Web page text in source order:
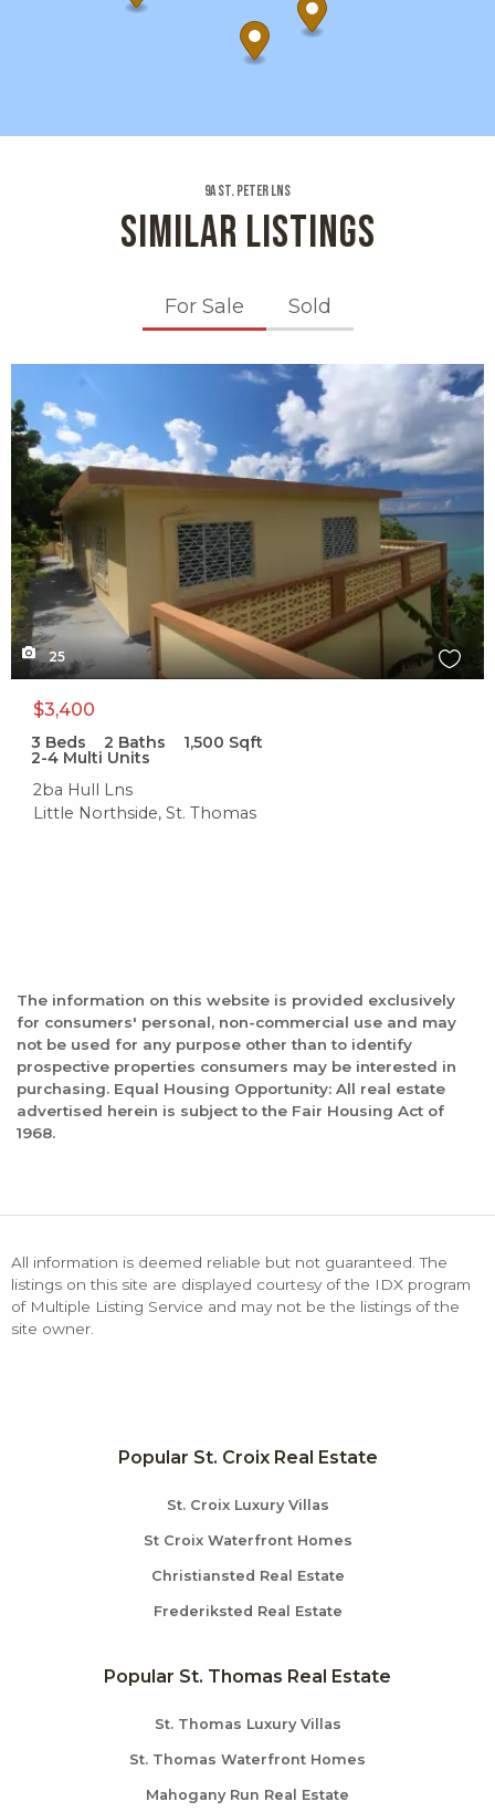
9a St. Peter Lns
SIMILAR LISTINGS
For Sale Sold
25
$3,400
3 Beds 2 Baths 1,500 Sqft
2-4 Multi Units
2ba Hull Lns
Little Northside, St. Thomas
The information on this website is provided exclusively
for consumers' personal, non-commercial use and may
not be used for any purpose other than to identify
prospective properties consumers may be interested in
purchasing. Equal Housing Opportunity: All real estate
advertised herein is subject to the Fair Housing Act of
1968.
All information is deemed reliable but not guaranteed. The
listings on this site are displayed courtesy of the IDX program
of Multiple Listing Service and may not be the listings of the
site owner.
Popular St. Croix Real Estate
St. Croix Luxury Villas
St Croix Waterfront Homes
Christiansted Real Estate
Frederiksted Real Estate
Popular St. Thomas Real Estate
St. Thomas Luxury Villas
St. Thomas Waterfront Homes
Mahogany Run Real Estate